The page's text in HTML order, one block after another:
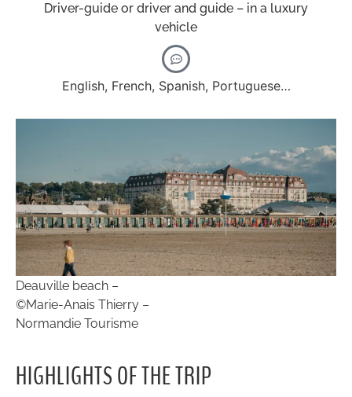
Driver-guide or driver and guide – in a luxury
vehicle
English, French, Spanish, Portuguese…
Deauville beach –
©Marie-Anais Thierry –
Normandie Tourisme
HIGHLIGHTS OF THE TRIP